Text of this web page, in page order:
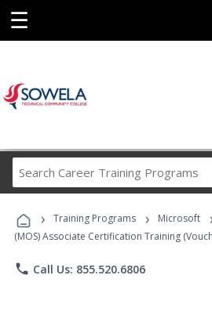
☰
Career
Programs
› Training Programs › Microsoft
(MOS) Associate Certification Training
phone Call Us: 855.520.6806